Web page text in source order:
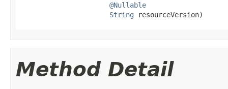
@Nullable
String resourceVersion)
Method Detail